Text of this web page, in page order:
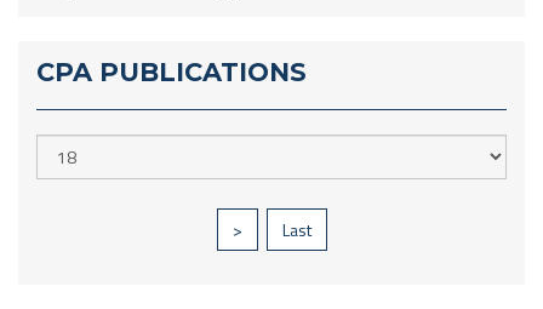
CPA PUBLICATIONS
> Last